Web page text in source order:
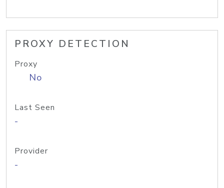
PROXY DETECTION
Proxy
No
Last Seen
-
Provider
-